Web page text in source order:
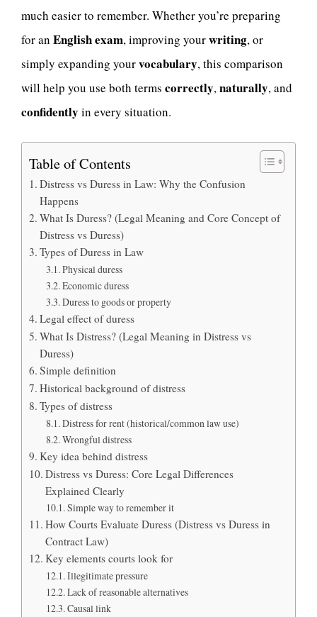
much easier to remember. Whether you’re preparing
for an English exam, improving yourwriting, or
simply expanding yourvocabulary, this comparison
will help you use both terms correctly,naturally, and
confidently in every situation.
Table of Contents
Distress vs Duress in Law: Why the Confusion
Happens
What Is Duress? (Legal Meaning and Core Concept of
Distress vs Duress)
Types of Duress in Law
Physical duress
Economic duress
Duress to goods or property
Legal effect of duress
What Is Distress? (Legal Meaning in Distress vs
Duress)
Simple definition
Historical background of distress
Types of distress
Distress for rent (historical/common law use)
Wrongful distress
Key idea behind distress
Distress vs Duress: Core Legal Differences
Explained Clearly
Simple way to remember it
How Courts Evaluate Duress (Distress vs Duress in
Contract Law)
Key elements courts look for
Illegitimate pressure
Lack of reasonable alternatives
Causal link